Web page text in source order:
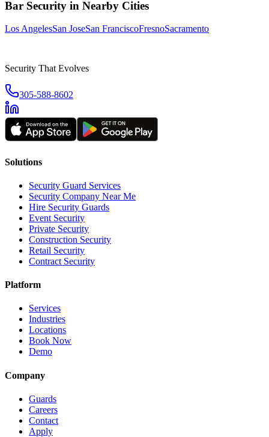
Bar Security in Nearby Cities
Los AngelesSan JoseSan FranciscoFresnoSacramento
Security That Evolves
305-588-8602
Solutions
Security Guard Services
Security Company Near Me
Hire Security Guards
Event Security
Private Security
Construction Security
Retail Security
Contract Security
Platform
Services
Industries
Locations
Book Now
Demo
Company
Guards
Careers
Contact
Apply